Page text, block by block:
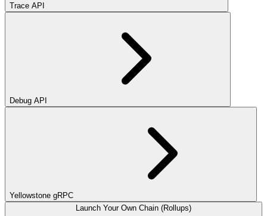
Trace API
Debug API
Yellowstone gRPC
Launch Your Own Chain (Rollups)